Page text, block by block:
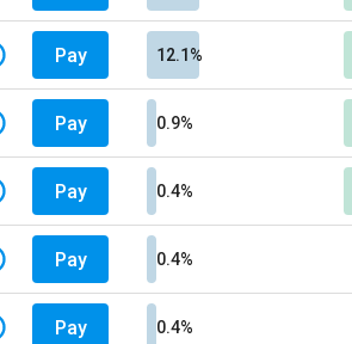
Pay 12.1%
Pay 0.9%
Pay 0.4%
Pay 0.4%
Pay 0.4%